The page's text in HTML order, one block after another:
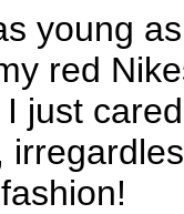
young
red
just